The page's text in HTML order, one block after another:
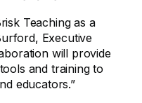
Teaching as a
Executive
will provide
and training to
educators.”